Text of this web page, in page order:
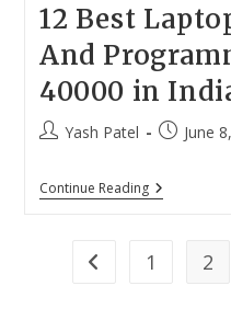
12 Best
And
40000 in
PostYash Patel
PostJune
Continue Reading12
Best
Coding
And
Go to the previous
1 2